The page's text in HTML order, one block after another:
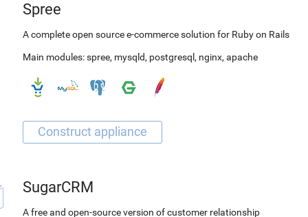
Spree
A complete open source e-commerce solution for Ruby on Rails
Main modules:spree, mysqld, postgresql , nginx, apache
SugarCRM
A free and open-source version of customer relationship